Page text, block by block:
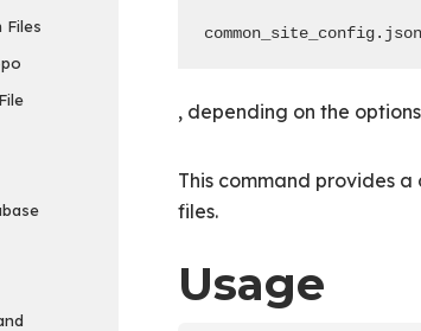
Files
common_site_config.json
, depending on the
This command provides
files.
Usage